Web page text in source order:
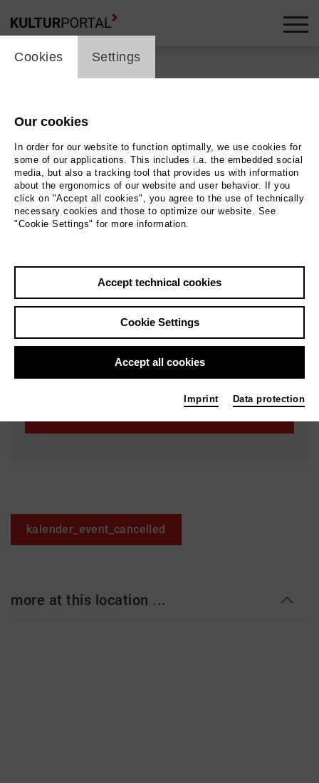
Back|Overview
Schauspiel | Drama
Pause Play
27.06.2026 | 19:30 h
Staatstheater Hannover - Ballhof 2
Knochenhauerstr. 28
30159 Hannover
kalender_event_cancelled
more at this location ...
cookie_layer
Cookies Settings
Our cookies
In order for our website to function optimally, we use cookies for
some of our applications. This includes i.a. the embedded social
media, but also a tracking tool that provides us with information
about the ergonomics of our website and user behavior. If you
click on "Accept all cookies", you agree to the use of technically
necessary cookies and those to optimize our website. See
"Cookie Settings" for more information.
Accept technical cookies
Cookie Settings
Accept all cookies
Imprint Data protection